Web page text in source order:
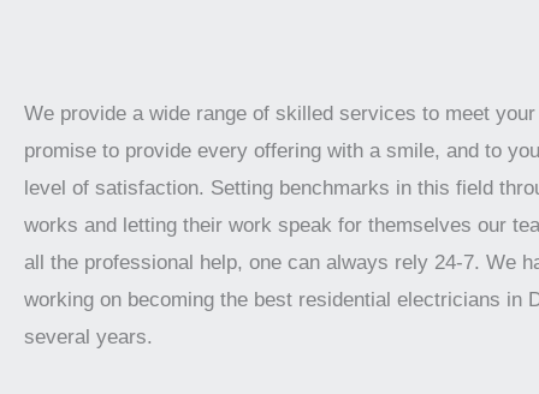
We provide a wide range of skilled services to meet
promise to provide every offering with a smile, and to
level of satisfaction. Setting benchmarks in this field
works and letting their work speak for themselves our
all the professional help, one can always rely 24-7. We
working on becoming the best residential electricians in
several years.